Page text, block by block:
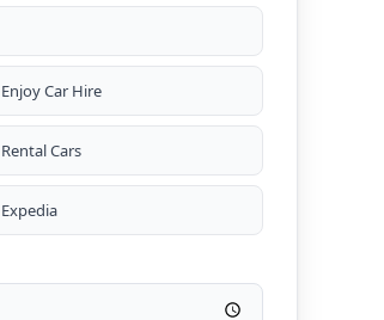
Enjoy Car Hire
Rental Cars
Expedia